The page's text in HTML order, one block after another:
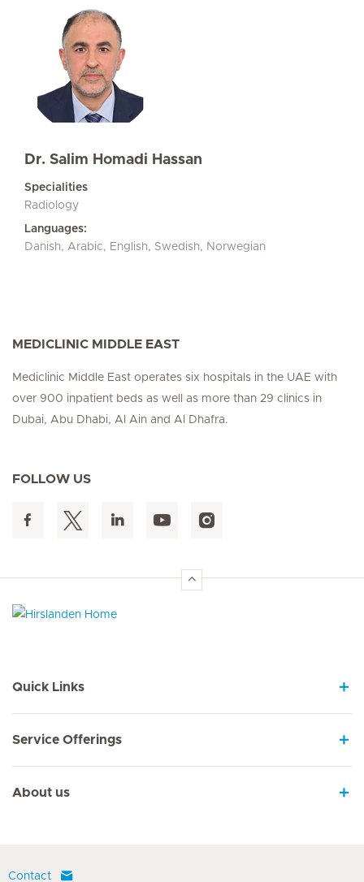
Dr. Salim Homadi Hassan
Specialities
Radiology
Languages:
Danish, Arabic, English, Swedish, Norwegian
MEDICLINIC MIDDLE EAST
Mediclinic Middle East operates six hospitals in the UAE with
over 900 inpatient beds as well as more than 29 clinics in
Dubai, Abu Dhabi, Al Ain and Al Dhafra.
FOLLOW US
Quick Links
Service Offerings
About us
Contact